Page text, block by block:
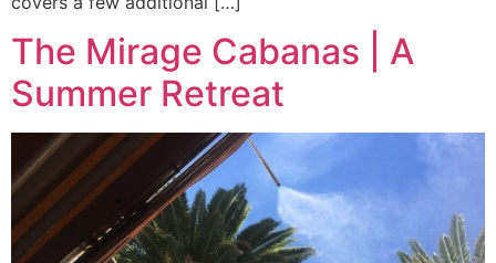
The Mirage Cabanas | A
Summer Retreat